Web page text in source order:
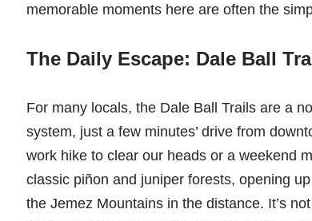
memorable moments here are often the
The Daily Escape: Dale Ball
For many locals, the Dale Ball Trails are a
system, just a few minutes’ drive from
work hike to clear our heads or a weekend
classic piñon and juniper forests, opening
the Jemez Mountains in the distance. It’s